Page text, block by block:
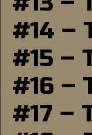
#14 –
#15 –
#16 –
#17 –